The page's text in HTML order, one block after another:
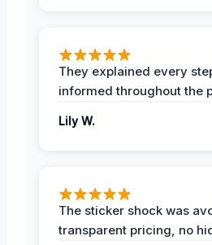
They explained every
informed throughout the
Lily W.
The sticker shock was
transparent pricing, no